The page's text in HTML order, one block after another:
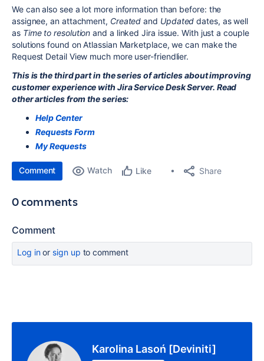
We can also see a lot more information than before: the
assignee, an attachment, Created and Updated dates, as well
as Time to resolution and a linked Jira issue. With just a couple
solutions found on Atlassian Marketplace, we can make the
Request Detail View much more user-friendlier.
This is the third part in the series of articles about improving
customer experience with Jira Service Desk Server. Read
other articles from the series:
Help Center
Requests Form
My Requests
Comment Watch Like Share
0 comments
Comment
Log inor sign up to comment
Karolina Lasoń [Deviniti]